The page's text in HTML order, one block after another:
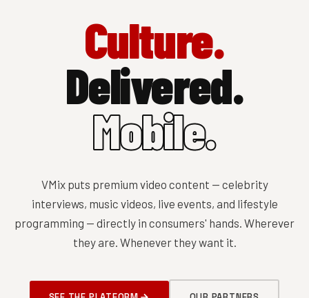
Culture.
Delivered.
Mobile.
VMix puts premium video content — celebrity
interviews, music videos, live events, and lifestyle
programming — directly in consumers' hands. Wherever
they are. Whenever they want it.